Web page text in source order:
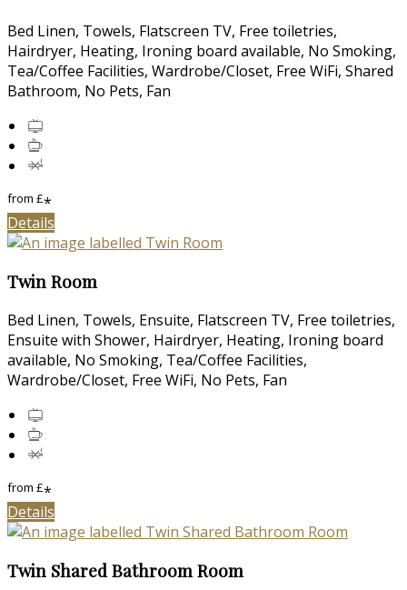
Bed Linen, Towels, Flatscreen TV, Free toiletries,
Hairdryer, Heating, Ironing board available, No Smoking,
Tea/Coffee Facilities, Wardrobe/Closet, Free WiFi, Shared
Bathroom, No Pets, Fan
from £*
Details
Twin Room
Bed Linen, Towels, Ensuite, Flatscreen TV, Free toiletries,
Ensuite with Shower, Hairdryer, Heating, Ironing board
available, No Smoking, Tea/Coffee Facilities,
Wardrobe/Closet, Free WiFi, No Pets, Fan
from £*
Details
Twin Shared Bathroom Room